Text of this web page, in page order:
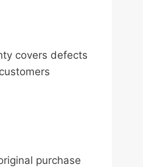
covers defects
purchase